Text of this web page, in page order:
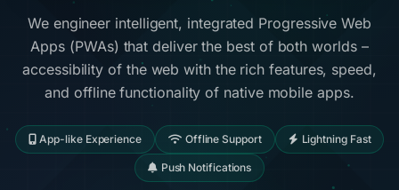
We engineer intelligent, integrated Progressive Web
Apps (PWAs) that deliver the best of both worlds –
accessibility of the web with the rich features, speed,
and offline functionality of native mobile apps.
App-like Experience Offline Support Lightning Fast
Push Notifications